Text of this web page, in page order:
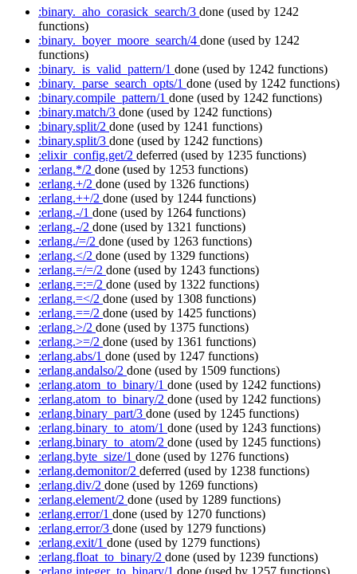
:binary._aho_corasick_search/3 done (used by 1242
functions)
:binary._boyer_moore_search/4 done (used by 1242
functions)
:binary._is_valid_pattern/1 done (used by 1242 functions)
:binary._parse_search_opts/1 done (used by 1242 functions)
:binary.compile_pattern/1 done (used by 1242 functions)
:binary.match/3 done (used by 1242 functions)
:binary.split/2 done (used by 1241 functions)
:binary.split/3 done (used by 1242 functions)
:elixir_config.get/2 deferred (used by 1235 functions)
:erlang.*/2 done (used by 1253 functions)
:erlang.+/2 done (used by 1326 functions)
:erlang.++/2 done (used by 1244 functions)
:erlang.-/1 done (used by 1264 functions)
:erlang.-/2 done (used by 1321 functions)
:erlang./=/2 done (used by 1263 functions)
:erlang.</2 done (used by 1329 functions)
:erlang.=/=/2 done (used by 1243 functions)
:erlang.=:=/2 done (used by 1322 functions)
:erlang.=</2 done (used by 1308 functions)
:erlang.==/2 done (used by 1425 functions)
:erlang.>/2 done (used by 1375 functions)
:erlang.>=/2 done (used by 1361 functions)
:erlang.abs/1 done (used by 1247 functions)
:erlang.andalso/2 done (used by 1509 functions)
:erlang.atom_to_binary/1 done (used by 1242 functions)
:erlang.atom_to_binary/2 done (used by 1242 functions)
:erlang.binary_part/3 done (used by 1245 functions)
:erlang.binary_to_atom/1 done (used by 1243 functions)
:erlang.binary_to_atom/2 done (used by 1245 functions)
:erlang.byte_size/1 done (used by 1276 functions)
:erlang.demonitor/2 deferred (used by 1238 functions)
:erlang.div/2 done (used by 1269 functions)
:erlang.element/2 done (used by 1289 functions)
:erlang.error/1 done (used by 1270 functions)
:erlang.error/3 done (used by 1279 functions)
:erlang.exit/1 done (used by 1279 functions)
:erlang.float_to_binary/2 done (used by 1239 functions)